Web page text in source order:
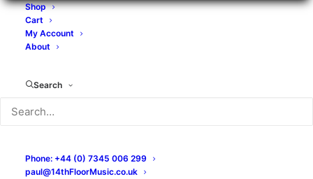
Shop
Cart
My Account
About
Search
Phone: +44 (0) 7345 006 299
paul@14thFloorMusic.co.uk